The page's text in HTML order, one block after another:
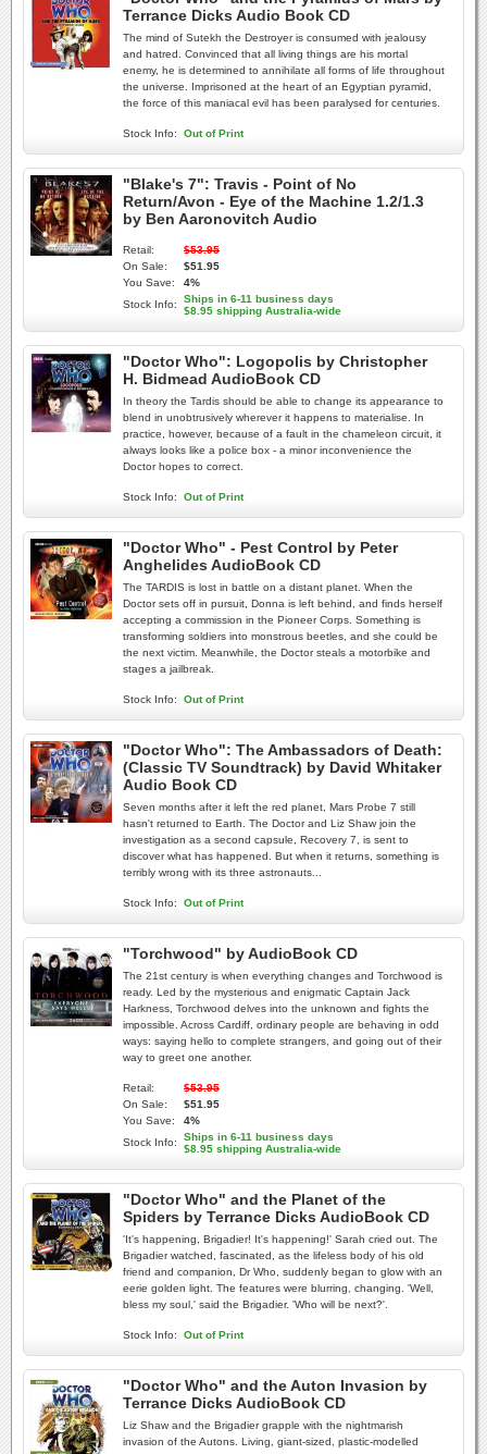
Terrance Dicks Audio Book CD
The mind of Sutekh the Destroyer is consumed with jealousy
and hatred. Convinced that all living things are his mortal
enemy, he is determined to annihilate all forms of life throughout
the universe. Imprisoned at the heart of an Egyptian pyramid,
the force of this maniacal evil has been paralysed for centuries.
Stock Info: Out of Print
"Blake's 7": Travis - Point of No
Return/Avon - Eye of the Machine 1.2/1.3
by Ben Aaronovitch Audio
Retail:
$53.95
On Sale:
$51.95
You Save:
4%
Stock Info:
Ships in 6-11 business days
$8.95 shipping Australia-wide
"Doctor Who": Logopolis by Christopher
H. Bidmead AudioBook CD
In theory the Tardis should be able to change its appearance to
blend in unobtrusively wherever it happens to materialise. In
practice, however, because of a fault in the chameleon circuit, it
always looks like a police box - a minor inconvenience the
Doctor hopes to correct.
Stock Info: Out of Print
"Doctor Who" - Pest Control by Peter
Anghelides AudioBook CD
The TARDIS is lost in battle on a distant planet. When the
Doctor sets off in pursuit, Donna is left behind, and finds herself
accepting a commission in the Pioneer Corps. Something is
transforming soldiers into monstrous beetles, and she could be
the next victim. Meanwhile, the Doctor steals a motorbike and
stages a jailbreak.
Stock Info: Out of Print
"Doctor Who": The Ambassadors of Death:
(Classic TV Soundtrack) by David Whitaker
Audio Book CD
Seven months after it left the red planet, Mars Probe 7 still
hasn't returned to Earth. The Doctor and Liz Shaw join the
investigation as a second capsule, Recovery 7, is sent to
discover what has happened. But when it returns, something is
terribly wrong with its three astronauts...
Stock Info: Out of Print
"Torchwood" by AudioBook CD
The 21st century is when everything changes and Torchwood is
ready. Led by the mysterious and enigmatic Captain Jack
Harkness, Torchwood delves into the unknown and fights the
impossible. Across Cardiff, ordinary people are behaving in odd
ways: saying hello to complete strangers, and going out of their
way to greet one another.
Retail:
$53.95
On Sale:
$51.95
You Save:
4%
Stock Info:
Ships in 6-11 business days
$8.95 shipping Australia-wide
"Doctor Who" and the Planet of the
Spiders by Terrance Dicks AudioBook CD
'It's happening, Brigadier! It's happening!' Sarah cried out. The
Brigadier watched, fascinated, as the lifeless body of his old
friend and companion, Dr Who, suddenly began to glow with an
eerie golden light. The features were blurring, changing. 'Well,
bless my soul,' said the Brigadier. 'Who will be next?'.
Stock Info: Out of Print
"Doctor Who" and the Auton Invasion by
Terrance Dicks AudioBook CD
Liz Shaw and the Brigadier grapple with the nightmarish
invasion of the Autons. Living, giant-sized, plastic-modelled